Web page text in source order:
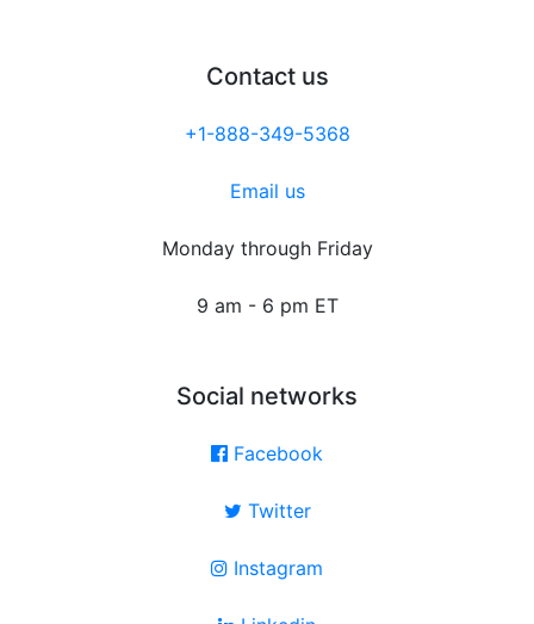
Contact us
+1-888-349-5368
Email us
Monday through Friday
9 am - 6 pm ET
Social networks
Facebook
Twitter
Instagram